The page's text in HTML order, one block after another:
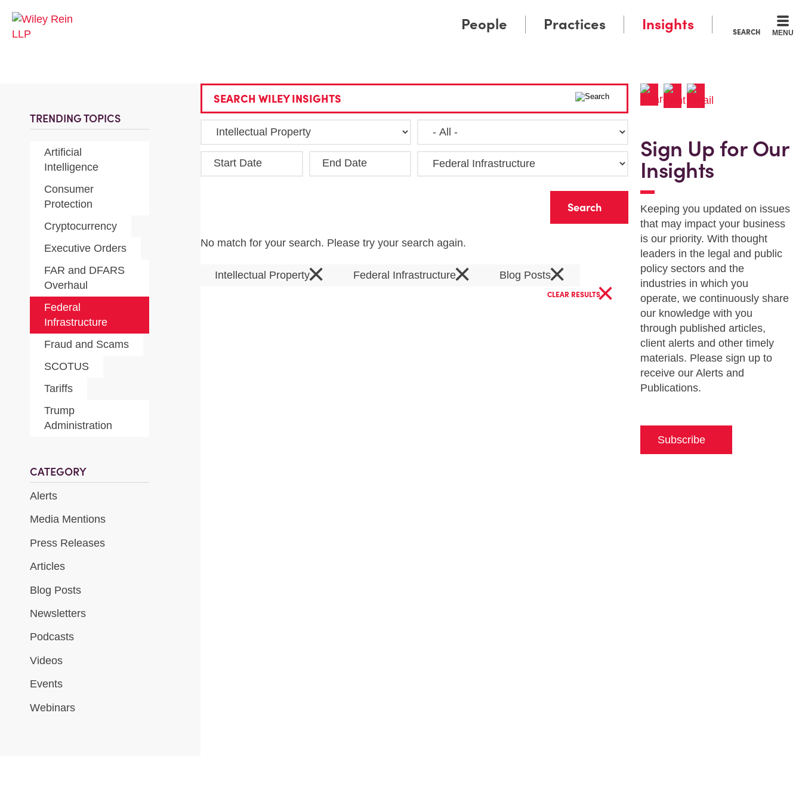
SEARCH MENU
People Practices Insights
TRENDING TOPICS
Artificial
Intelligence
Consumer
Protection
Cryptocurrency
Executive Orders
FAR and DFARS
Overhaul
Federal
Infrastructure
Fraud and Scams
SCOTUS
Tariffs
Trump
Administration
CATEGORY
Alerts
Media Mentions
Press Releases
Articles
Blog Posts
Newsletters
Podcasts
Videos
Events
Webinars
SEARCH WILEY INSIGHTS
Start Date End Date
No match for your search. Please try your search again.
Intellectual Property× Federal Infrastructure× Blog Posts×
CLEAR RESULTS×
Sign Up for Our
Insights
Keeping you updated on issues
that may impact your business
is our priority. With thought
leaders in the legal and public
policy sectors and the
industries in which you
operate, we continuously share
our knowledge with you
through published articles,
client alerts and other timely
materials. Please sign up to
receive our Alerts and
Publications.
Subscribe